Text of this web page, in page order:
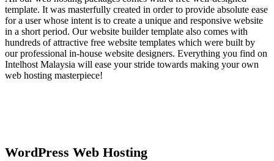
template. It was masterfully created in order to provide absolute ease
for a user whose intent is to create a unique and responsive website
in a short period. Our website builder template also comes with
hundreds of attractive free website templates which were built by
our professional in-house website designers. Everything you find on
Intelhost Malaysia will ease your stride towards making your own
web hosting masterpiece!
WordPress Web Hosting